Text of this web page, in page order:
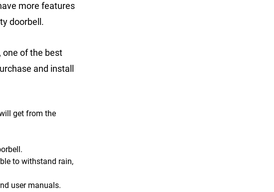
more features
doorbell.
one of the best
and install
get from the
to withstand rain,
user manuals.